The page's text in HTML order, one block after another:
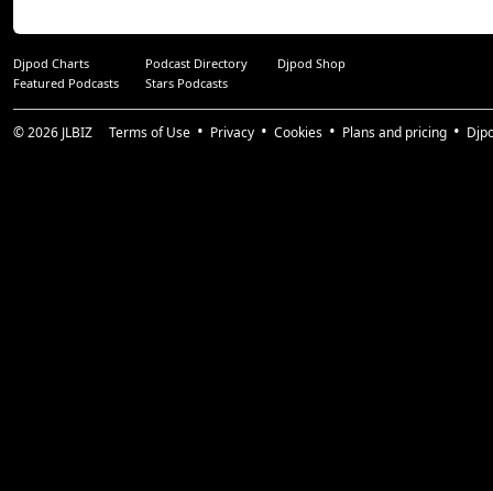
Djpod Charts Podcast Directory
Djpod Shop
Featured Podcasts
Stars Podcasts
© 2026 JLBIZ Terms of Use Privacy Cookies Plans and pricing